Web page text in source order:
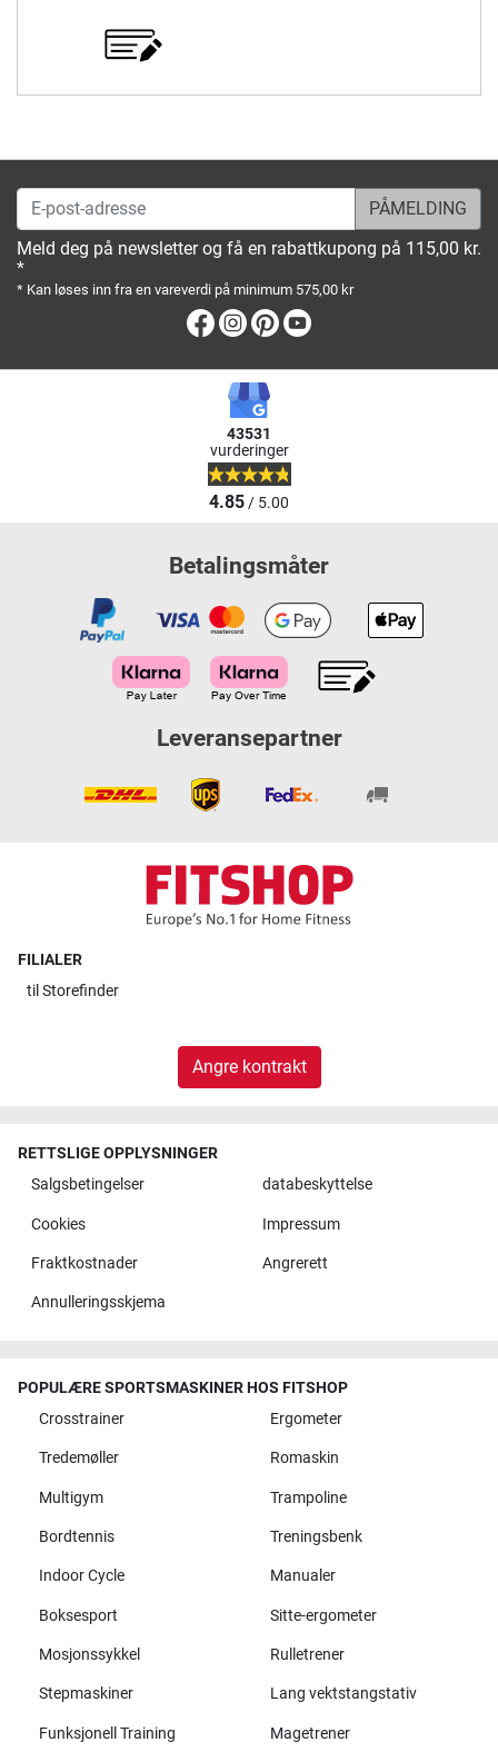
E-post-adresse
Meld deg på newsletter og få en rabattkupong på 115,00 kr.
*
* Kan løses inn fra en vareverdi på minimum 575,00 kr
Facebook
Instagram
Pinterest
43531
vurderinger
4.85/ 5.00
Betalingsmåter
Leveransepartner
FILIALER
til Storefinder
Angre kontrakt
RETTSLIGE OPPLYSNINGER
Salgsbetingelser
databeskyttelse
Cookies Impressum
Fraktkostnader Angrerett
Annulleringsskjema
POPULÆRE SPORTSMASKINER HOS FITSHOP
Crosstrainer
Ergometer
Tredemøller Romaskin
Multigym Trampoline
Bordtennis Treningsbenk
Indoor Cycle Manualer
Boksesport Sitte-ergometer
Mosjonssykkel Rulletrener
Stepmaskiner Lang vektstangstativ
Funksjonell Training Magetrener